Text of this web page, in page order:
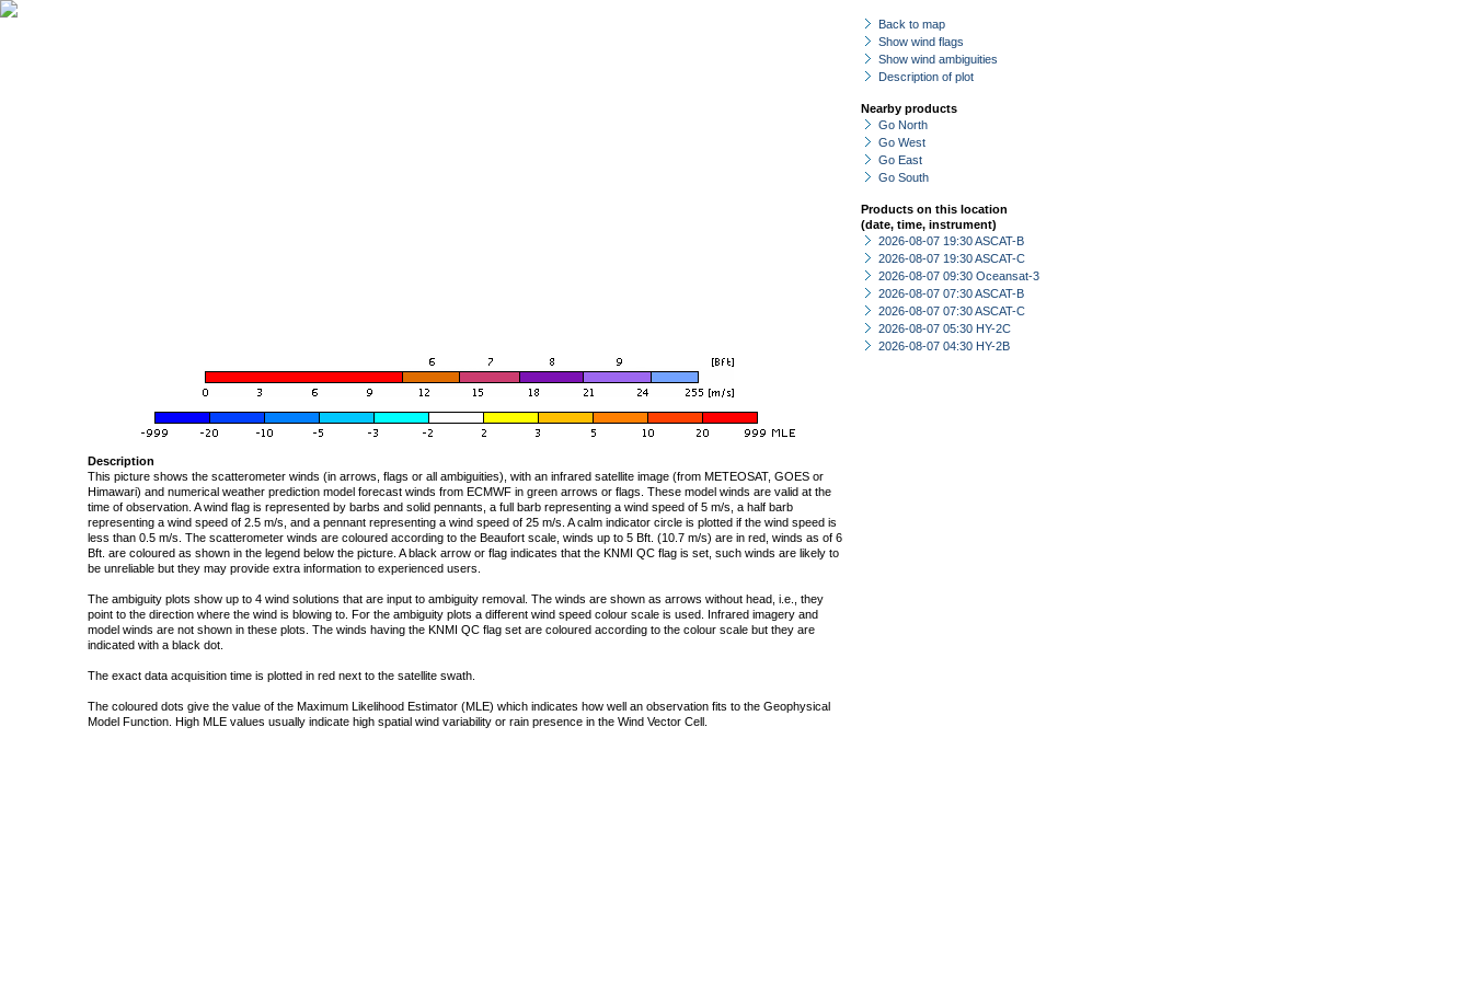
Back to map
Show wind flags
Show wind ambiguities
Description of plot
Nearby products
Go North
Go West
Go East
Go South
Products on this location
(date, time, instrument)
2026-08-07 19:30 ASCAT-B
2026-08-07 19:30 ASCAT-C
2026-08-07 09:30 Oceansat-3
2026-08-07 07:30 ASCAT-B
2026-08-07 07:30 ASCAT-C
2026-08-07 05:30 HY-2C
2026-08-07 04:30 HY-2B
Description
This picture shows the scatterometer winds (in arrows, flags or all ambiguities), with an infrared satellite image (from METEOSAT, GOES or
Himawari) and numerical weather prediction model forecast winds from ECMWF in green arrows or flags. These model winds are valid at the
time of observation. A wind flag is represented by barbs and solid pennants, a full barb representing a wind speed of 5 m/s, a half barb
representing a wind speed of 2.5 m/s, and a pennant representing a wind speed of 25 m/s. A calm indicator circle is plotted if the wind speed is
less than 0.5 m/s. The scatterometer winds are coloured according to the Beaufort scale, winds up to 5 Bft. (10.7 m/s) are in red, winds as of 6
Bft. are coloured as shown in the legend below the picture. A black arrow or flag indicates that the KNMI QC flag is set, such winds are likely to
be unreliable but they may provide extra information to experienced users.
The ambiguity plots show up to 4 wind solutions that are input to ambiguity removal. The winds are shown as arrows without head, i.e., they
point to the direction where the wind is blowing to. For the ambiguity plots a different wind speed colour scale is used. Infrared imagery and
model winds are not shown in these plots. The winds having the KNMI QC flag set are coloured according to the colour scale but they are
indicated with a black dot.
The exact data acquisition time is plotted in red next to the satellite swath.
The coloured dots give the value of the Maximum Likelihood Estimator (MLE) which indicates how well an observation fits to the Geophysical
Model Function. High MLE values usually indicate high spatial wind variability or rain presence in the Wind Vector Cell.